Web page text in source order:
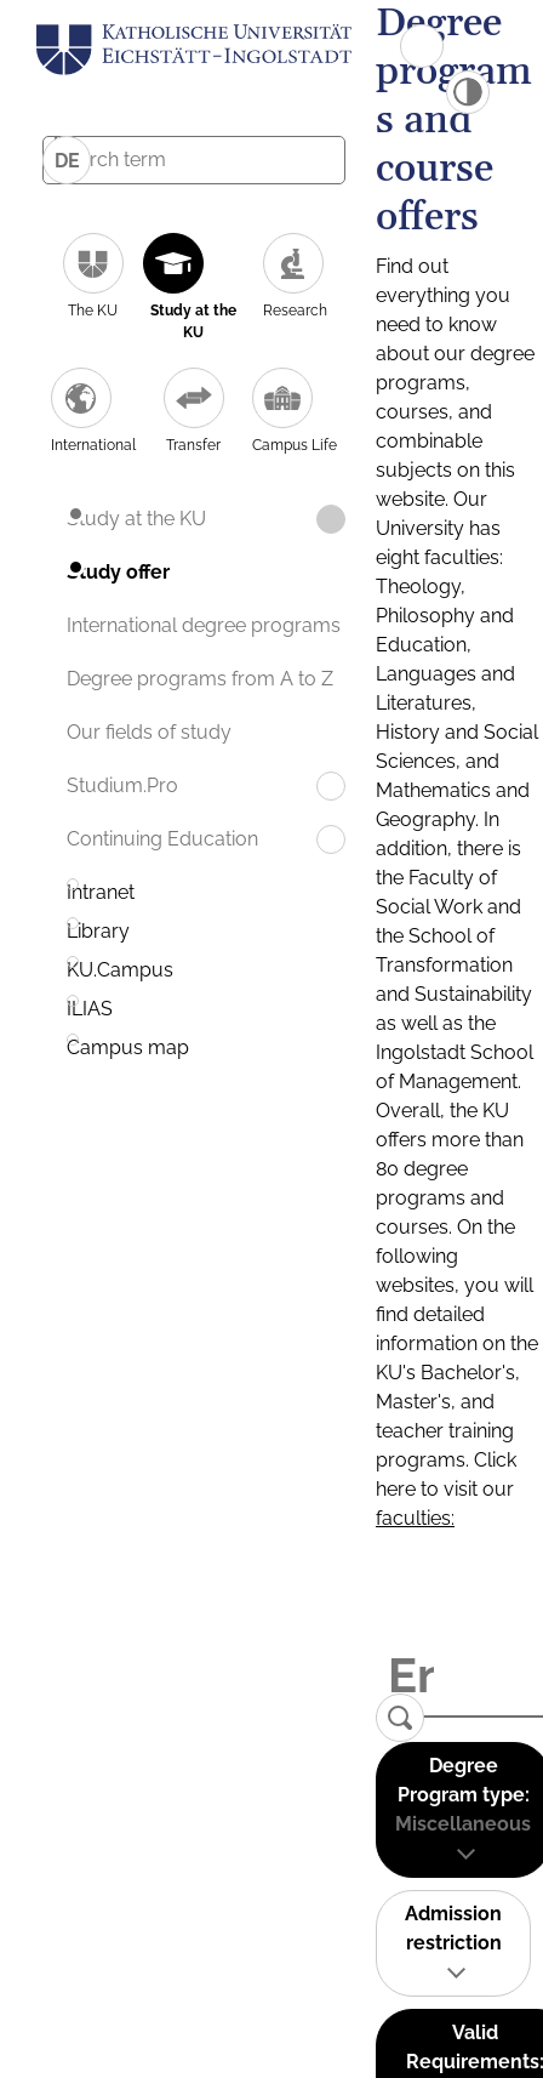
DE
The KU
Study at the
KU
Research
International Transfer Campus Life
Study at the KU
Study offer
International degree programs
Degree programs from A to Z
Our fields of study
Studium.Pro
Continuing Education
Intranet
Library
KU.Campus
ILIAS
Campus map
Degree
program
s and
course
offers
Find out
everything you
need to know
about our degree
programs,
courses, and
combinable
subjects on this
website. Our
University has
eight faculties:
Theology,
Philosophy and
Education,
Languages and
Literatures,
History and Social
Sciences, and
Mathematics and
Geography. In
addition, there is
the Faculty of
Social Work and
the School of
Transformation
and Sustainability
as well as the
Ingolstadt School
of Management.
Overall, the KU
offers more than
80 degree
programs and
courses. On the
following
websites, you will
find detailed
information on the
KU's Bachelor's,
Master's, and
teacher training
programs. Click
here to visit our
faculties:
Degree
Program type:
Miscellaneous
Admission
restriction
Valid
Requirements: